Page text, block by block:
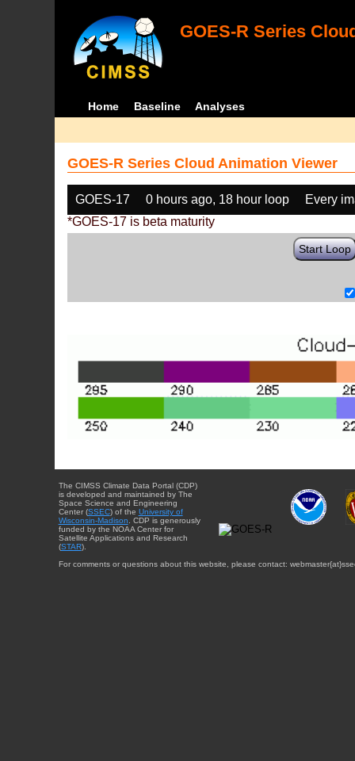
GOES-R Series
Home Baseline Analyses
GOES-R Series Cloud Animation Viewer
GOES-17 0 hours ago, 18 hour loop
Every
*GOES-17 is beta maturity
Start Loop
The CIMSS Climate Data Portal (CDP)
is developed and maintained by The
Space Science and Engineering
Center (SSEC) of the University of
Wisconsin-Madison. CDP is generously
funded by the NOAA Center for
Satellite Applications and Research
(STAR).
For comments or questions about this website, please contact: